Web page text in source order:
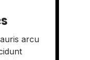
arcu